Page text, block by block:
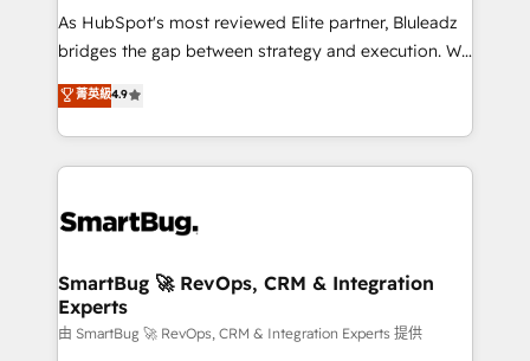
As HubSpot's most reviewed Elite partner, Bluleadz
bridges the gap between strategy and execution. We
don't just "set up tools" — we install the GTM
Operating System (GTM OS) to align your leadership
and engineer a portal that drives predictable
revenue velocity. 🚀 GTM Strategy & Alignment
stalling growth. Fix your ICP, Math, and Story to stop
Scalable Architecture: Zero-technical-debt setup
across all Hubs, validated by our 7 HubSpot
Accreditations. AI-Powered RevOps: Breeze AI,
菁英級4.9
SmartBug 🚀 RevOps, CRM & Integration
Experts
由 SmartBug 🚀 RevOps, CRM & Integration Experts 提供